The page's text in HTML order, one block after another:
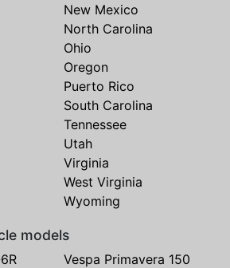
New Mexico
North Carolina
Ohio
Oregon
Puerto Rico
South Carolina
Tennessee
Utah
Virginia
West Virginia
Wyoming
models
Vespa Primavera 150